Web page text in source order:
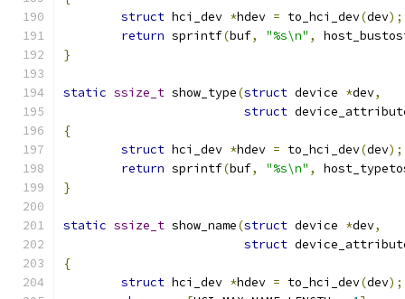
struct hci_dev *hdev = to_hci_dev(dev);
return sprintf(buf, "%s\n" ,
}
static ssize_t show_type(struct device *dev,
struct
{
struct hci_dev *hdev = to_hci_dev(dev);
return sprintf(buf, "%s\n" ,
}
static ssize_t show_name(struct device *dev,
struct
{
struct hci_dev *hdev = to_hci_dev(dev);